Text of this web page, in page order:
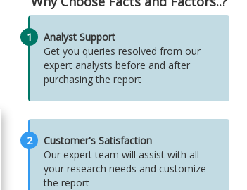
1
Analyst Support
Get you queries resolved from our
expert analysts before and after
purchasing the report
2
Customer's Satisfaction
Our expert team will assist with all
your research needs and customize
the report